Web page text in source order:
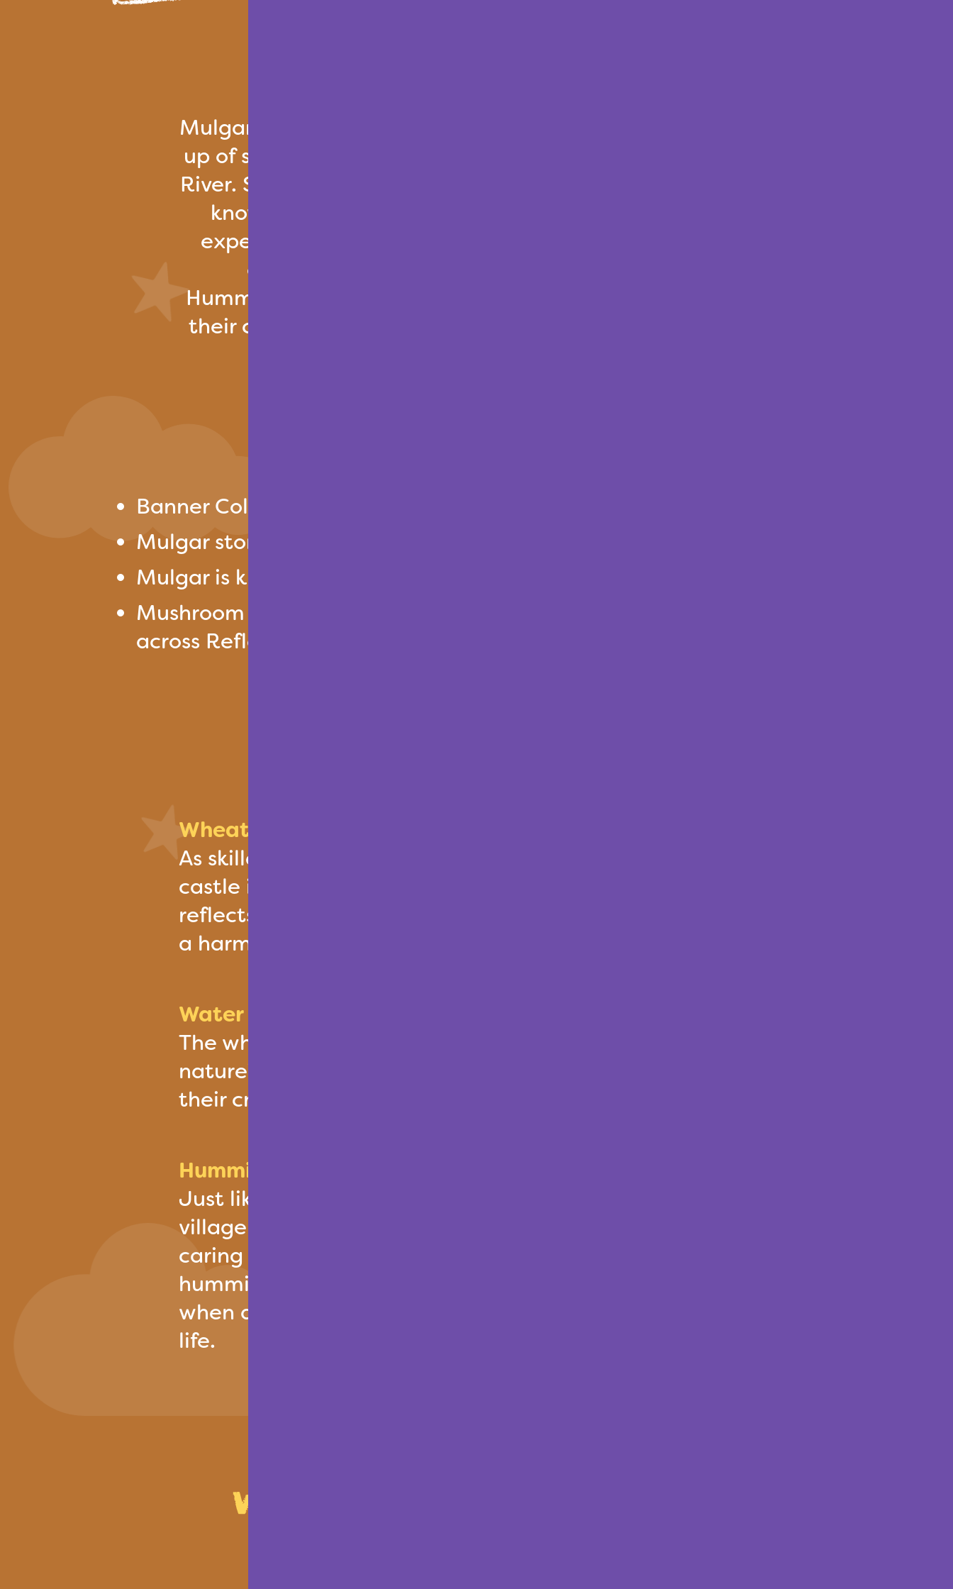
Mulgar Village is a peaceful and vibrant community made
up of straw huts nestled along the shimmering Reflection
River. Surrounded by lush, terraced fields, the villagers are
known for their deep connection to nature and their
expertise in agriculture, providing fresh food to all the
other castles in the kingdom. Led by the wise
Hummingbird and Healer Krista, the Mulgar people grow
their crops with love and care, believing that every plant
Banner Colors: Yellow and Copper
Mulgar stores the kingdom’s food in hidden underground vaults
Mulgar is known for making cacao powder
Mushroom Trail is a row of giant bioluminescent mushrooms that sits
across Reflection River
Wheat Sheaf: Agriculture and Bounty
As skilled farmers, the Mulgar people ensure that every
castle is well-fed through their harvests. This symbol
reflects the vital role in sustaining the community through
a harmonious relationship with the land.
Water Wheel: Respect and Care
The wheel signifies the Mulgar people’s respect for
nature’s rhythms and their reliance on water to nourish
their crops and homes.
Hummingbird: Life and Wholeheartedness
Just like the hummingbird tirelessly gathers nectar, the
villagers put their heart and soul into growing crops,
caring for the land, and nuturing their community. The
hummingbird reminds us that even the smallest actions,
when done with love and care, can bring joy and sustain
life.
Who lives in Mulgar castle